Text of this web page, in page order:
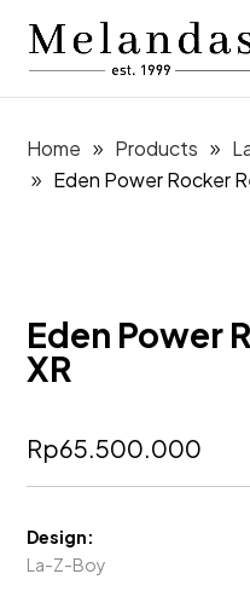
Home Products
Eden Power Rocker
Eden Power
XR
Rp65.500.000
Design:
La-Z-Boy